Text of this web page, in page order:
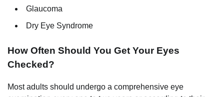
Glaucoma
Dry Eye Syndrome
How Often Should You Get Your Eyes
Checked?
Most adults should undergo a comprehensive eye